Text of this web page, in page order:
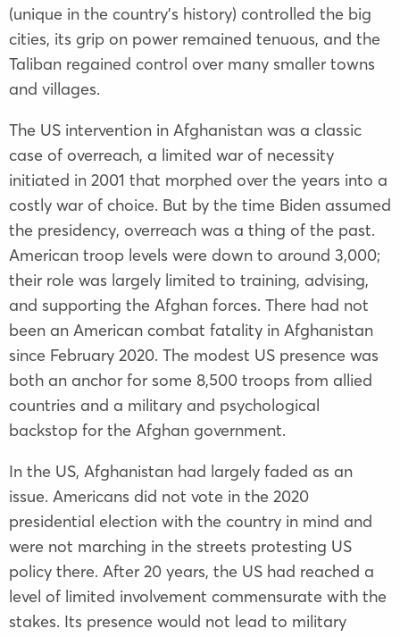
(unique in the country’s history) controlled the big
cities, its grip on power remained tenuous, and the
Taliban regained control over many smaller towns
and villages.
The US intervention in Afghanistan was a classic
case of overreach, a limited war of necessity
initiated in 2001 that morphed over the years into a
costly war of choice. But by the time Biden assumed
the presidency, overreach was a thing of the past.
American troop levels were down to around 3,000;
their role was largely limited to training, advising,
and supporting the Afghan forces. There had not
been an American combat fatality in Afghanistan
since February 2020. The modest US presence was
both an anchor for some 8,500 troops from allied
countries and a military and psychological
backstop for the Afghan government.
In the US, Afghanistan had largely faded as an
issue. Americans did not vote in the 2020
presidential election with the country in mind and
were not marching in the streets protesting US
policy there. After 20 years, the US had reached a
level of limited involvement commensurate with the
stakes. Its presence would not lead to military